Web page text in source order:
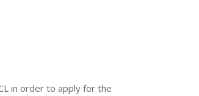
in order to apply for the